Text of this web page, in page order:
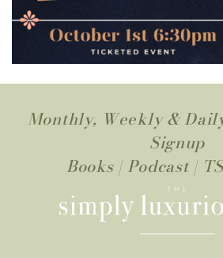
Monthly, Weekly &
Signup
Books| Podcast |